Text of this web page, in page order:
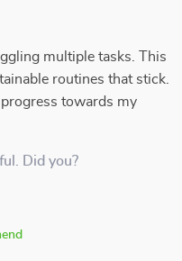
multiple tasks. This
routines that stick.
towards my
Did you?